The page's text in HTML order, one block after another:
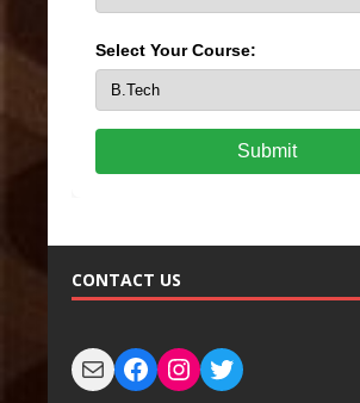
Select Your Course:
Submit
CONTACT US